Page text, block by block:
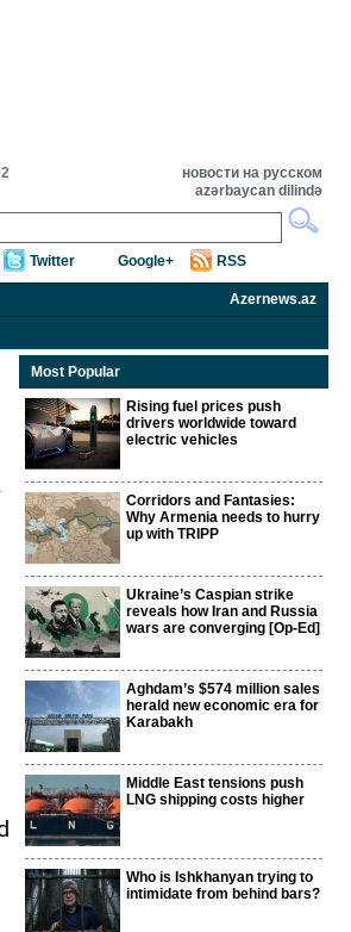
новости на русском
azərbaycan dilində
Twitter Google+ RSS
Azernews.az
Most Popular
Rising fuel prices push
drivers worldwide toward
electric vehicles
Corridors and Fantasies:
Why Armenia needs to hurry
up with TRIPP
Ukraine’s Caspian strike
reveals how Iran and Russia
wars are converging [Op-Ed]
Aghdam’s $574 million sales
herald new economic era for
Karabakh
Middle East tensions push
LNG shipping costs higher
Who is Ishkhanyan trying to
intimidate from behind bars?